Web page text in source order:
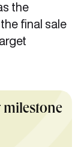
the
final sale
milestone